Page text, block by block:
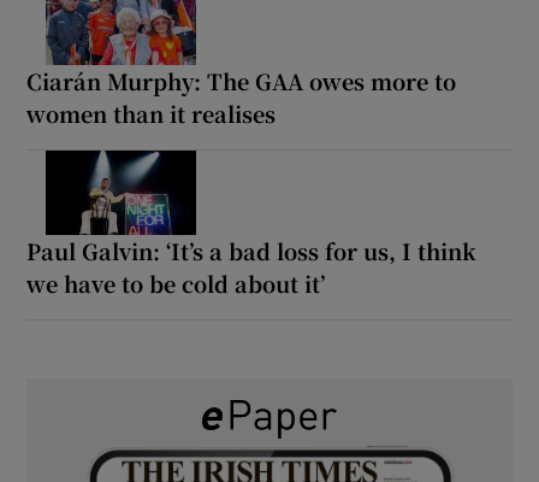
Ciarán Murphy: The GAA owes more to
women than it realises
Paul Galvin: ‘It’s a bad loss for us, I think
we have to be cold about it’